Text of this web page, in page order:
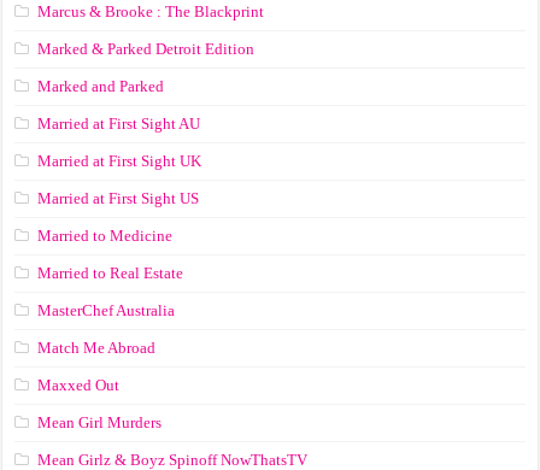
Marcus & Brooke : The Blackprint
Marked & Parked Detroit Edition
Marked and Parked
Married at First Sight AU
Married at First Sight UK
Married at First Sight US
Married to Medicine
Married to Real Estate
MasterChef Australia
Match Me Abroad
Maxxed Out
Mean Girl Murders
Mean Girlz & Boyz Spinoff NowThatsTV